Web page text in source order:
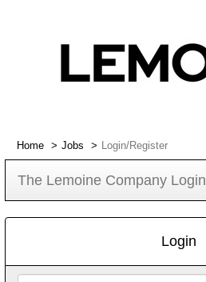
Home Jobs Login/Register
The Lemoine Company Login
Login